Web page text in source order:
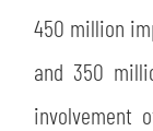
450 million
and 350
involvement